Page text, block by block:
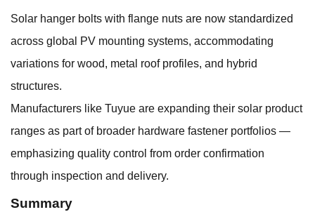
Solar hanger bolts with flange nuts are now standardized
across global PV mounting systems, accommodating
variations for wood, metal roof profiles, and hybrid
structures.
Manufacturers like Tuyue are expanding their solar product
ranges as part of broader hardware fastener portfolios —
emphasizing quality control from order confirmation
through inspection and delivery.
Summary